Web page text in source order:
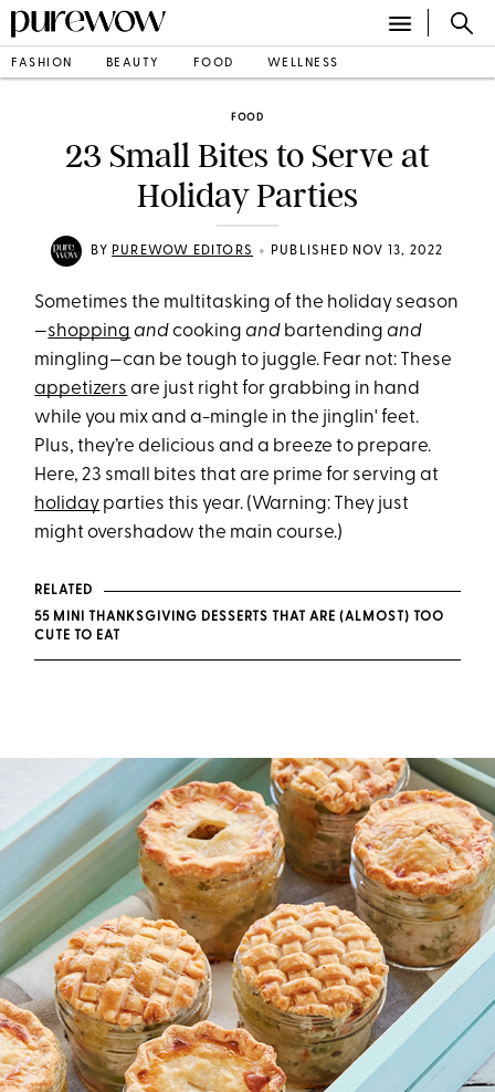
FASHION BEAUTY FOOD WELLNESS
FOOD
23 Small Bites to Serve at
Holiday Parties
BY PUREWOW EDITORS • PUBLISHED NOV 13, 2022
Sometimes the multitasking of the holiday season
—shopping andcookingand bartendingand
mingling—can be tough to juggle. Fear not: These
appetizers are just right for grabbing in hand
while you mix and a-mingle in the jinglin' feet.
Plus, they’re delicious and a breeze to prepare.
Here, 23 small bites that are prime for serving at
holiday parties this year. (Warning: They just
might overshadow the main course.)
RELATED
55 MINI THANKSGIVING DESSERTS THAT ARE (ALMOST) TOO
CUTE TO EAT